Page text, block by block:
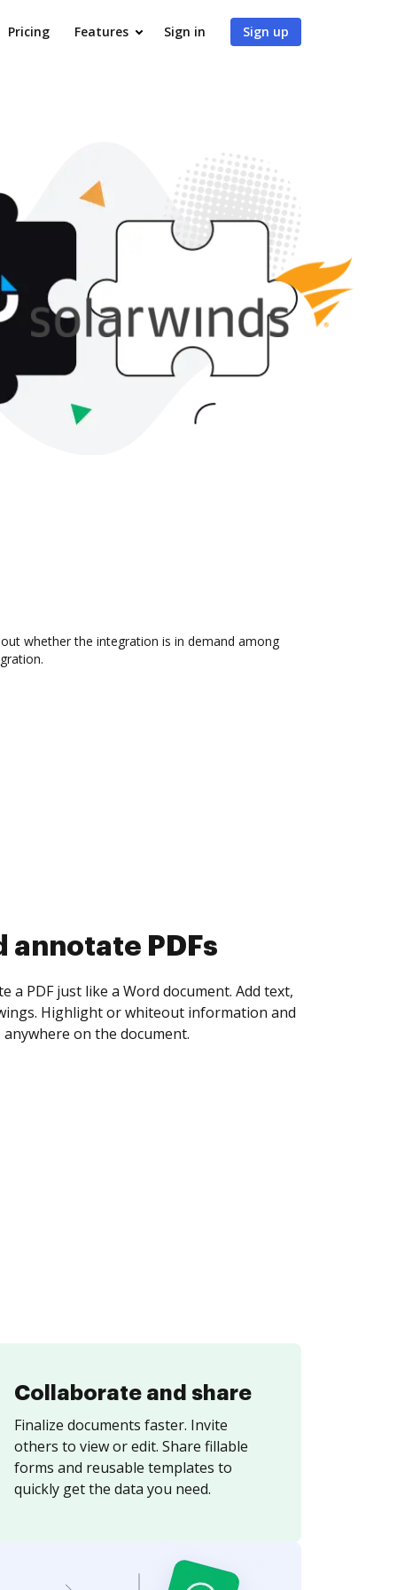
Pricing Features Sign in Sign up
whether the integration is in demand among
collect eSignatures
yourself and invite as many people as you
Set any order and get notified every
is completed.
Collaborate and share
Finalize documents faster. Invite
others to view or edit. Share fillable
forms and reusable templates to
quickly get the data you need.